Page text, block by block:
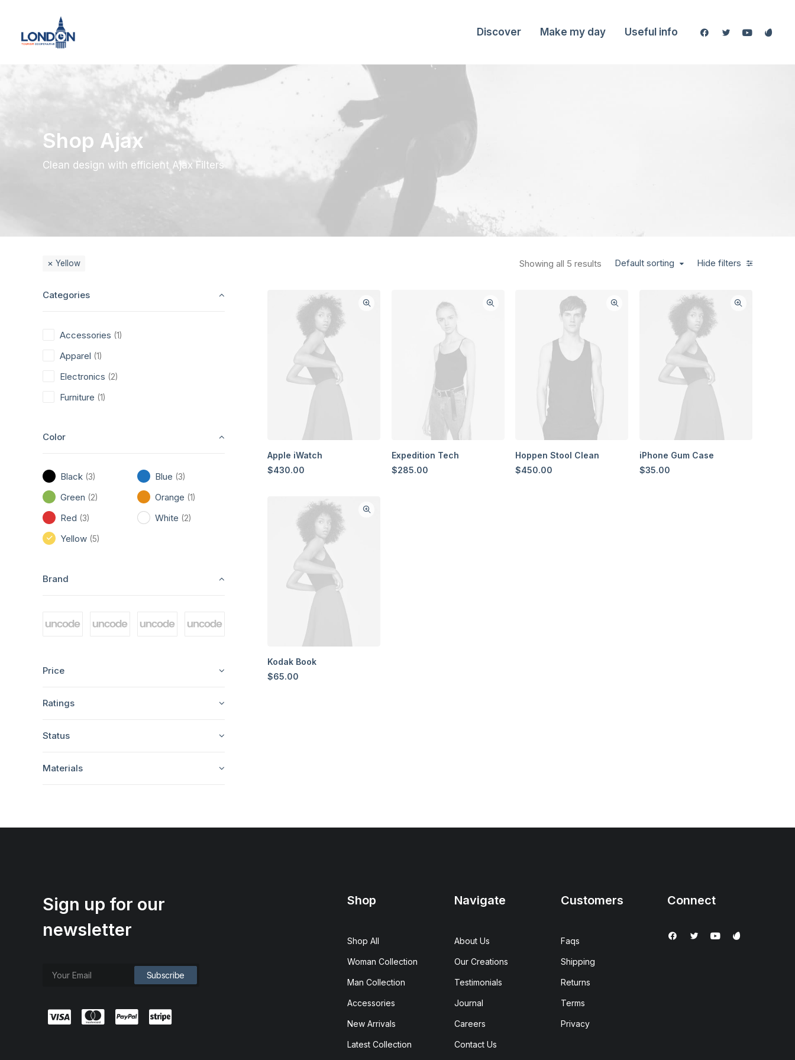
Discover Make my day Useful info
Shop Ajax
Clean design with efficient Ajax Filters
Hide filters
Default sorting
Showing all 5 results
Yellow
Categories
Accessories (1)
Apparel (1)
Electronics (2)
Furniture (1)
Color
Black (3) Blue (3)
Green (2) Orange (1)
Red (3) White (2)
Yellow (5)
Brand
Price
Ratings
Status
Materials
Apple iWatch
$430.00
Expedition Tech
$285.00
Hoppen Stool Clean
$450.00
iPhone Gum Case
$35.00
Kodak Book
$65.00
Sign up for our
newsletter
Shop
Shop All
Woman Collection
Man Collection
Accessories
New Arrivals
Latest Collection
Navigate
About Us
Our Creations
Testimonials
Journal
Careers
Contact Us
Customers
Faqs
Shipping
Returns
Terms
Privacy
Connect